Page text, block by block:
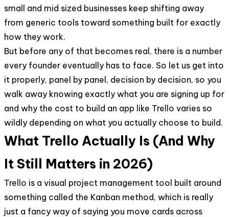
small and mid sized businesses keep shifting away
from generic tools toward something built for exactly
how they work.
But before any of that becomes real, there is a number
every founder eventually has to face. So let us get into
it properly, panel by panel, decision by decision, so you
walk away knowing exactly what you are signing up for
and why the cost to build an app like Trello varies so
wildly depending on what you actually choose to build.
What Trello Actually Is (And Why
It Still Matters in 2026)
Trello is a visual project management tool built around
something called the Kanban method, which is really
just a fancy way of saying you move cards across